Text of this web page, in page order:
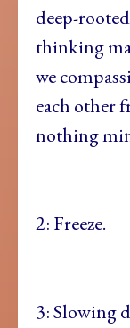
deep-
thinking
we
each other
nothing
2: Freeze.
3: Slowing